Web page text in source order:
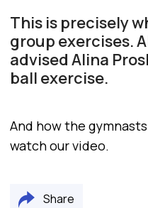
This is precisely
group exercises.
advised Alina
ball exercise.
And how the
watch our video.
Share